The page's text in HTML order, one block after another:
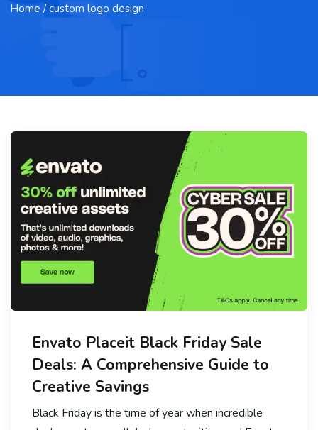
Home / custom logo design
Envato Placeit Black Friday Sale
Deals: A Comprehensive Guide to
Creative Savings
Black Friday is the time of year when incredible